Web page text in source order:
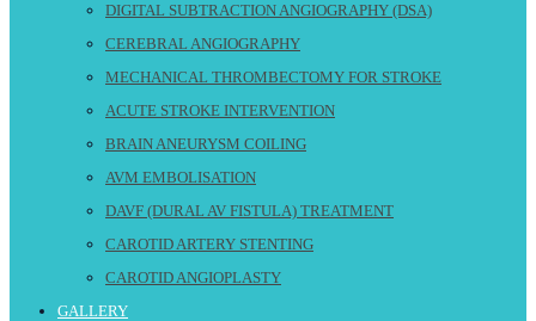
DIGITAL SUBTRACTION ANGIOGRAPHY (DSA)
CEREBRAL ANGIOGRAPHY
MECHANICAL THROMBECTOMY FOR STROKE
ACUTE STROKE INTERVENTION
BRAIN ANEURYSM COILING
AVM EMBOLISATION
DAVF (DURAL AV FISTULA) TREATMENT
CAROTID ARTERY STENTING
CAROTID ANGIOPLASTY
GALLERY